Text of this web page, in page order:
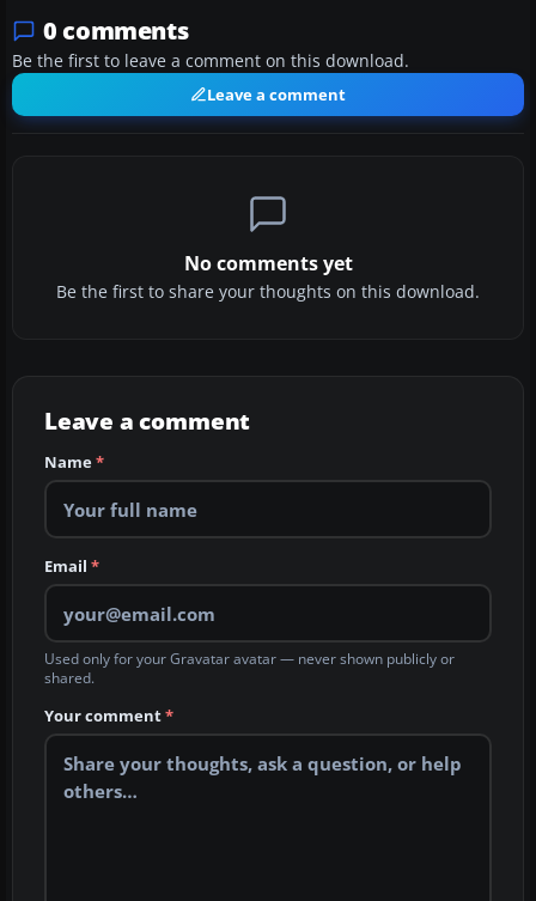
0 comments
Be the first to leave a comment on this download.
Leave a comment
No comments yet
Be the first to share your thoughts on this download.
Leave a comment
Name*
Email *
Used only for your Gravatar avatar — never shown publicly or
shared.
Your comment*